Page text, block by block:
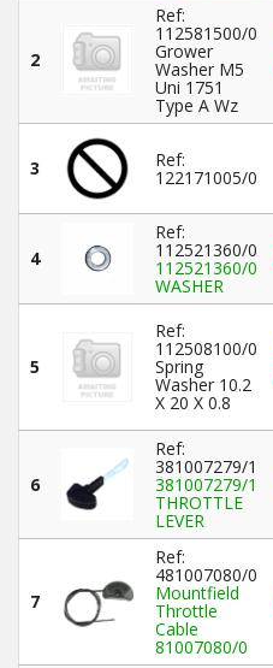
2
Ref:
112581500/0
Grower
Washer M5
Uni 1751
Type A Wz
3 Ref:
122171005/0
4
Ref:
112521360/0
112521360/0
WASHER
5
Ref:
112508100/0
Spring
Washer 10.2
X 20 X 0.8
6
Ref:
381007279/1
381007279/1
THROTTLE
LEVER
7
Ref:
481007080/0
Mountfield
Throttle
Cable
81007080/0